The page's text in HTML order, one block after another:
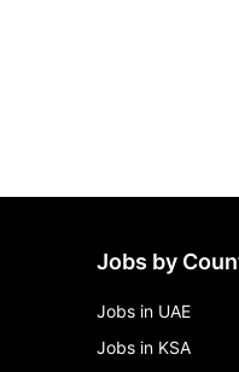
Jobs by
Jobs in UAE
Jobs in KSA